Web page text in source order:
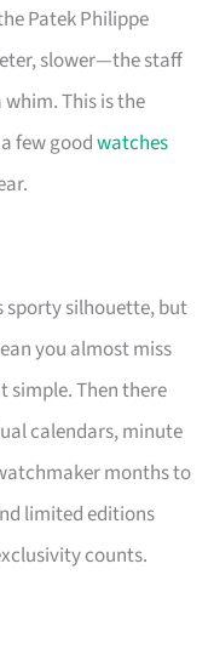
Patek Philippe
slower—the staff
This is the
few goodwatches
sporty silhouette, but
you almost miss
simple. Then there
calendars, minute
months to
limited editions
counts.